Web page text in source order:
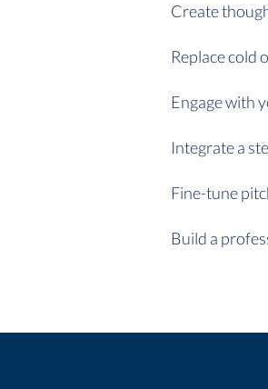
Create
Replace cold
Engage with
Integrate a
Fine-tune
Build a